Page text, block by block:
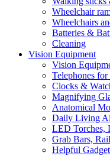
Wheelchair
Wheelchairs
Batteries &
Cleaning
Vision Equipment
Vision
Telephones
Clocks &
Magnifying
Anatomical
Daily Living
LED Torches,
Grab Bars,
Helpful